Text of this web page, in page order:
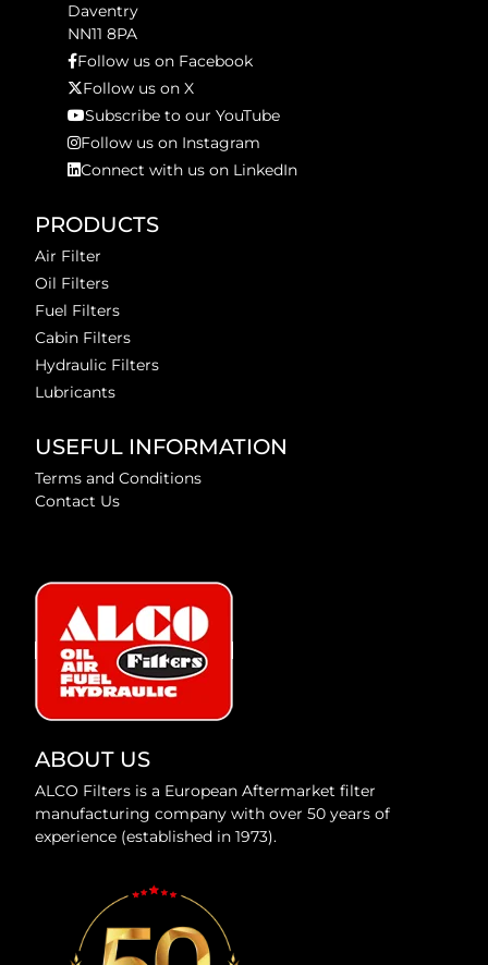
Daventry
NN11 8PA
Follow us on Facebook
Follow us on X
Subscribe to our YouTube
Follow us on Instagram
Connect with us on LinkedIn
PRODUCTS
Air Filter
Oil Filters
Fuel Filters
Cabin Filters
Hydraulic Filters
Lubricants
USEFUL INFORMATION
Terms and Conditions
Contact Us
ABOUT US
ALCO Filters is a European Aftermarket filter
manufacturing company with over 50 years of
experience (established in 1973).